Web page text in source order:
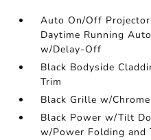
Auto On/Off
Daytime Running
w/Delay-Off
Black Bodyside
Trim
Black Grille w/
Black Power w/Tilt
w/Power Folding and